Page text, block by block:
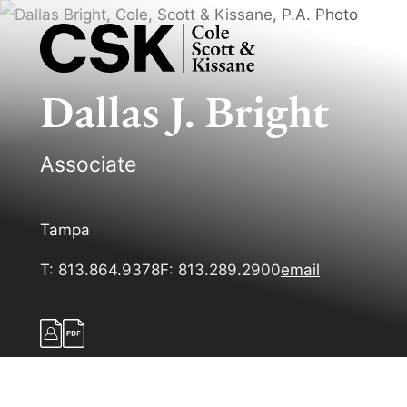
DallasJ.Bright
Associate
Tampa
T: 813.864.9378F: 813.289.2900email